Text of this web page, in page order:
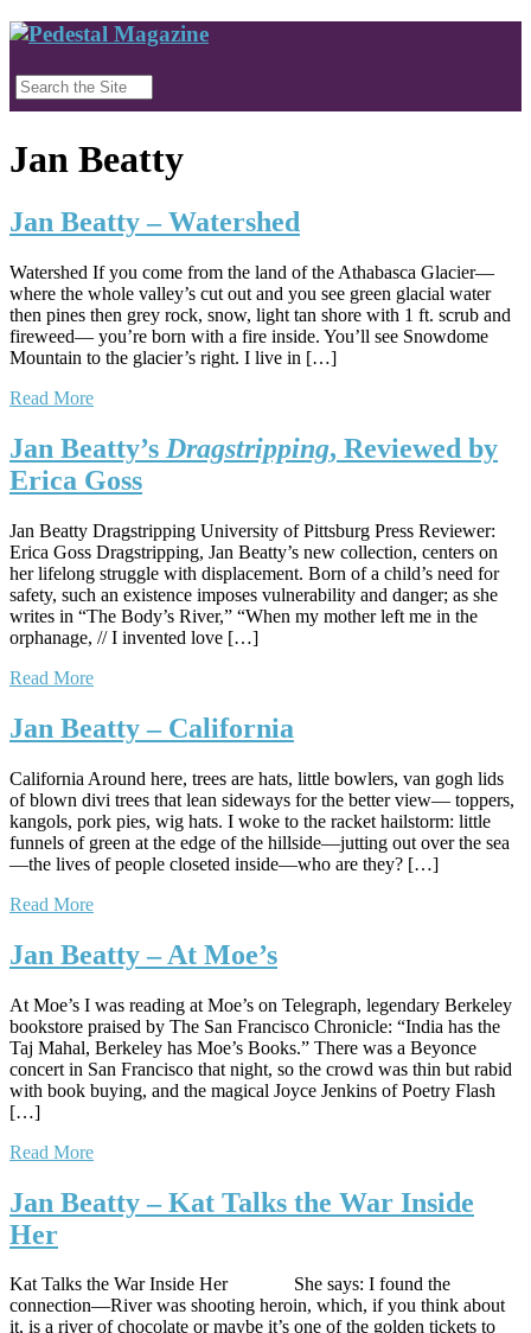
Jan Beatty
Jan Beatty – Watershed
Watershed If you come from the land of the Athabasca Glacier—
where the whole valley’s cut out and you see green glacial water
then pines then grey rock, snow, light tan shore with 1 ft. scrub and
fireweed— you’re born with a fire inside. You’ll see Snowdome
Mountain to the glacier’s right. I live in […]
Read More
Jan Beatty’s Dragstripping, Reviewed by
Erica Goss
Jan Beatty Dragstripping University of Pittsburg Press Reviewer:
Erica Goss Dragstripping, Jan Beatty’s new collection, centers on
her lifelong struggle with displacement. Born of a child’s need for
safety, such an existence imposes vulnerability and danger; as she
writes in “The Body’s River,” “When my mother left me in the
orphanage, // I invented love […]
Read More
Jan Beatty – California
California Around here, trees are hats, little bowlers, van gogh lids
of blown divi trees that lean sideways for the better view— toppers,
kangols, pork pies, wig hats. I woke to the racket hailstorm: little
funnels of green at the edge of the hillside—jutting out over the sea
—the lives of people closeted inside—who are they? […]
Read More
Jan Beatty – At Moe’s
At Moe’s I was reading at Moe’s on Telegraph, legendary Berkeley
bookstore praised by The San Francisco Chronicle: “India has the
Taj Mahal, Berkeley has Moe’s Books.” There was a Beyonce
concert in San Francisco that night, so the crowd was thin but rabid
with book buying, and the magical Joyce Jenkins of Poetry Flash
[…]
Read More
Jan Beatty – Kat Talks the War Inside
Her
Kat Talks the War Inside Her She says: I found the
connection—River was shooting heroin, which, if you think about
it, is a river of chocolate or maybe it’s one of the golden tickets to